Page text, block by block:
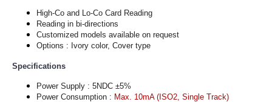
High-Co and Lo-Co Card Reading
Reading in bi-directions
Customized models available on request
Options : Ivory color, Cover type
Specifications
Power Supply : 5NDC ±5%
Power Consumption : Max. 10mA (ISO2, Single Track)